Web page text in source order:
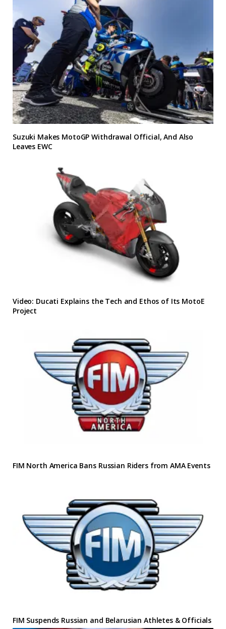
Suzuki Makes MotoGP Withdrawal Official, And Also
Leaves EWC
Video: Ducati Explains the Tech and Ethos of Its MotoE
Project
FIM North America Bans Russian Riders from AMA Events
FIM Suspends Russian and Belarusian Athletes & Officials